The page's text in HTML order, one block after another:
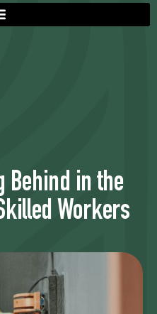
Behind in the
Workers